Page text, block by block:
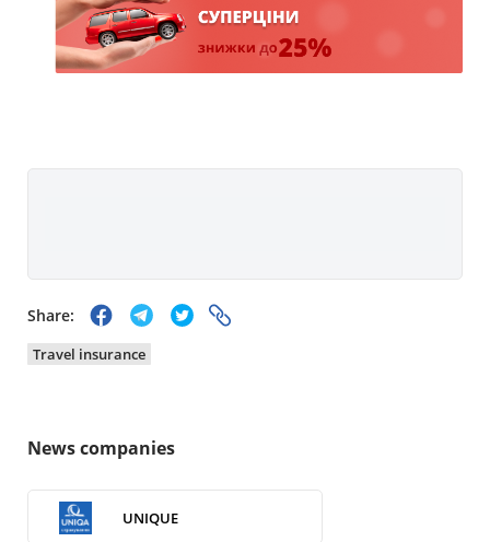
Share:
Travel insurance
News companies
UNIQUE